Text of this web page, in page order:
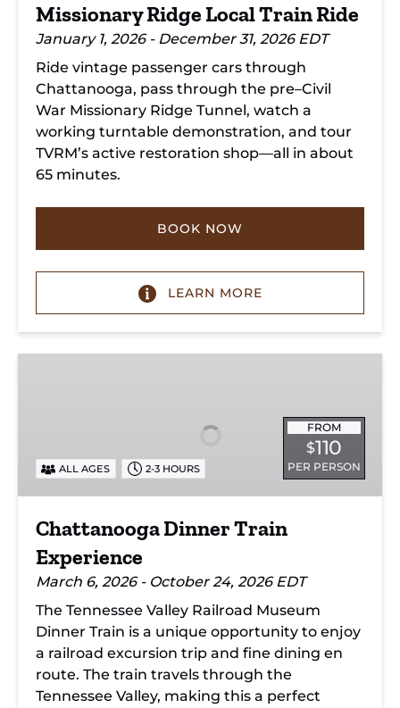
Missionary Ridge Local Train Ride
January 1, 2026 - December 31, 2026 EDT
Ride vintage passenger cars through
Chattanooga, pass through the pre–Civil
War Missionary Ridge Tunnel, watch a
working turntable demonstration, and tour
TVRM’s active restoration shop—all in about
65 minutes.
BOOK NOW
LEARN MORE
FROM
$110
PER PERSON
ALL AGES 2-3 HOURS
Chattanooga Dinner Train
Experience
March 6, 2026 - October 24, 2026 EDT
The Tennessee Valley Railroad Museum
Dinner Train is a unique opportunity to enjoy
a railroad excursion trip and fine dining en
route. The train travels through the
Tennessee Valley, making this a perfect